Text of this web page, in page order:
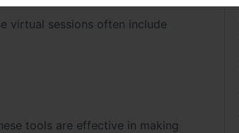
virtual sessions often include
tools are effective in making